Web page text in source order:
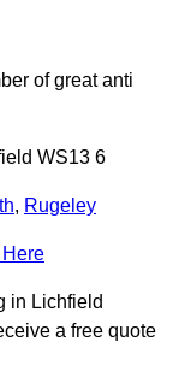
of great anti
WS13 6
, Rugeley
in Lichfield
a free quote